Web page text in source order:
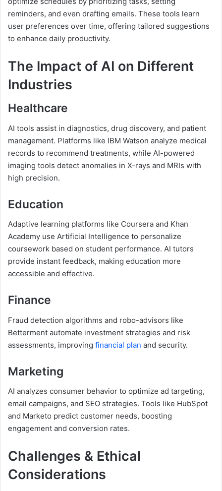
reminders, and even drafting emails. These tools learn
user preferences over time, offering tailored suggestions
to enhance daily productivity.
The Impact of AI on Different
Industries
Healthcare
AI tools assist in diagnostics, drug discovery, and patient
management. Platforms like IBM Watson analyze medical
records to recommend treatments, while AI-powered
imaging tools detect anomalies in X-rays and MRIs with
high precision.
Education
Adaptive learning platforms like Coursera and Khan
Academy use Artificial Intelligence to personalize
coursework based on student performance. AI tutors
provide instant feedback, making education more
accessible and effective.
Finance
Fraud detection algorithms and robo-advisors like
Betterment automate investment strategies and risk
assessments, improving financial plan and security.
Marketing
AI analyzes consumer behavior to optimize ad targeting,
email campaigns, and SEO strategies. Tools like HubSpot
and Marketo predict customer needs, boosting
engagement and conversion rates.
Challenges & Ethical
Considerations